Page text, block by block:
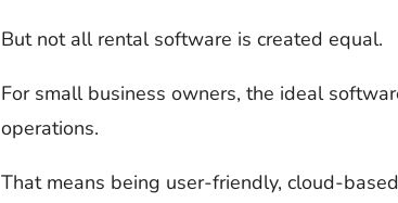
But not all rental software is created equal.
For small business owners, the ideal
operations.
That means being user-friendly, cloud-